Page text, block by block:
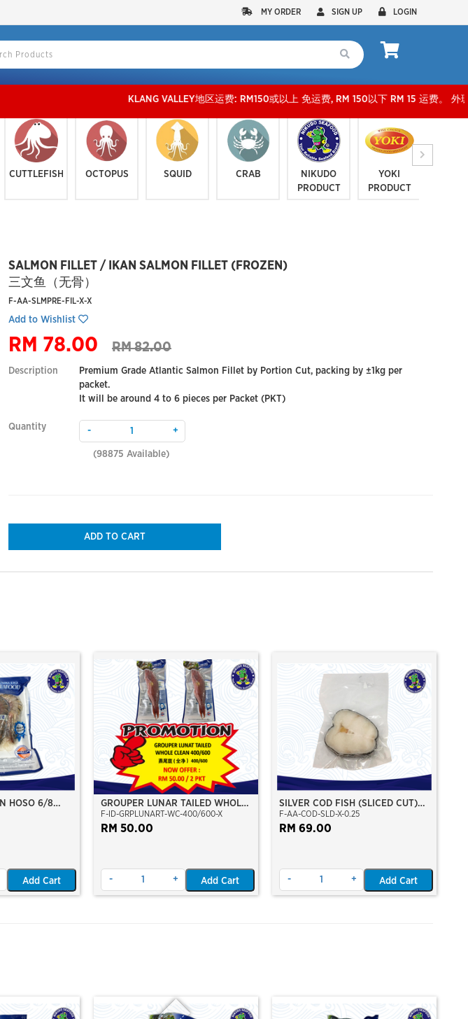
MY ORDER SIGN UP LOGIN
KLANG VALLEY地区运费: RM150或以上 免运费, RM 150以下 RM 15 运费。 外玻运费
CUTTLEFISH OCTOPUS SQUID CRAB
NIKUDO
PRODUCT
YOKI
PRODUCT
SALMON FILLET / IKAN SALMON FILLET (FROZEN)
三文鱼（无骨）
F-AA-SLMPRE-FIL-X-X
Add to Wishlist
RM 78.00 RM 82.00
Description
Premium Grade Atlantic Salmon Fillet by Portion Cut, packing by ±1kg per
packet.
It will be around 4 to 6 pieces per Packet (PKT)
Quantity - +
(98875 Available)
ADD TO CART
HOSO 6/8
SEA)(NIKUDO;
Add Cart
GROUPER LUNAR TAILED WHOLE
CLEAN 400/600 (KERAPU
BURUNG)
F-ID-GRPLUNART-WC-400/600-X
RM 50.00
- + Add Cart
SILVER COD FISH (SLICED CUT)
(CHILEAN SEABASS)
F-AA-COD-SLD-X-0.25
RM 69.00
- + Add Cart